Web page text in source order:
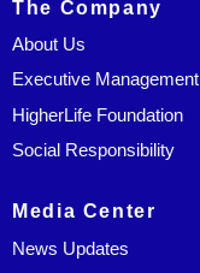
The Company
About Us
Executive Management
HigherLife Foundation
Social Responsibility
Media Center
News Updates